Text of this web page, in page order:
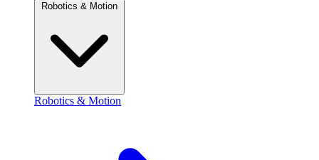
Robotics & Motion
Robotics & Motion